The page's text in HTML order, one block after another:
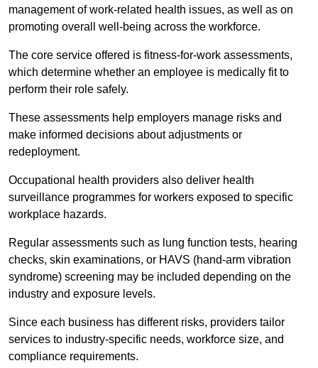
management of work-related health issues, as well as on
promoting overall well-being across the workforce.
The core service offered is fitness-for-work assessments,
which determine whether an employee is medically fit to
perform their role safely.
These assessments help employers manage risks and
make informed decisions about adjustments or
redeployment.
Occupational health providers also deliver health
surveillance programmes for workers exposed to specific
workplace hazards.
Regular assessments such as lung function tests, hearing
checks, skin examinations, or HAVS (hand-arm vibration
syndrome) screening may be included depending on the
industry and exposure levels.
Since each business has different risks, providers tailor
services to industry-specific needs, workforce size, and
compliance requirements.